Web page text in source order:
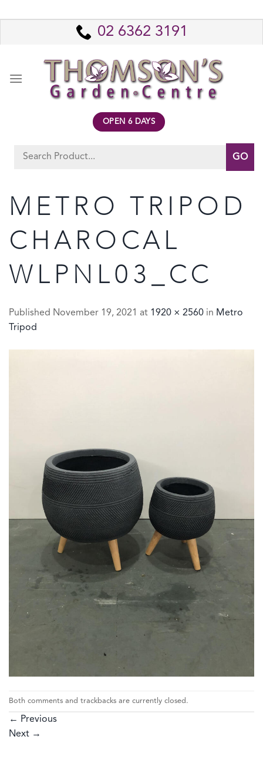
to
02 6362 3191
OPEN 6 DAYS
Search
METRO TRIPOD
CHAROCAL
WLPNL03_CC
Published November 19, 2021 at 1920 × 2560 in Metro
Tripod
Both comments and trackbacks are currently closed.
← Previous
Next →